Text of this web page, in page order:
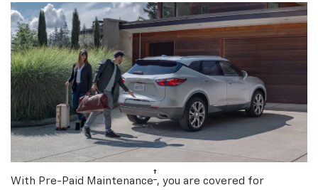
With Pre-Paid Maintenance† , you are covered for